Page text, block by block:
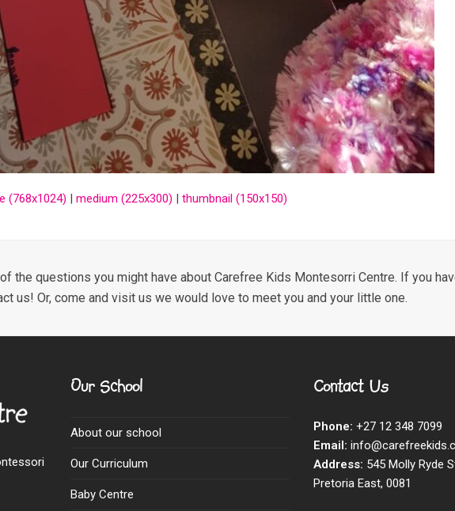
(768x1024) | medium (225x300) | thumbnail (150x150)
the questions you might have about Carefree Kids Montesorri Centre. If you
us! Or, come and visit us we would love to meet you and your little one.
Our School
About our school
Our Curriculum
Baby Centre
Contact Us
Phone: +27 12 348 7099
Email:
Address: 545 Molly Ryde
Pretoria East, 0081